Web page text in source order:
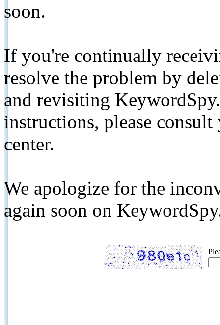
soon.
If you're continually
resolve the problem by
and revisiting
instructions, please
center.
We apologize for the
again soon on